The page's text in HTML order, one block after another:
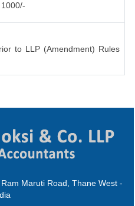
to LLP (Amendment) Rules
Maruti Road, Thane West -